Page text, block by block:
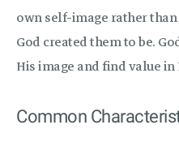
own self-image rather
God created them to be.
His image and find value
Common